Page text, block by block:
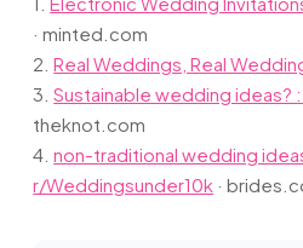
·minted.com
2.Real Weddings, Real
3.Sustainable wedding ideas?
theknot.com
4.non-traditional wedding
r/Weddingsunder10k ·